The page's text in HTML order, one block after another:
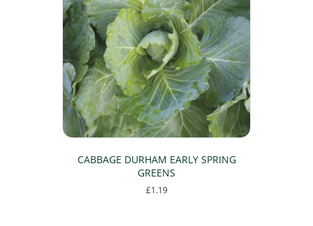
CABBAGE DURHAM EARLY SPRING
GREENS
£1.19